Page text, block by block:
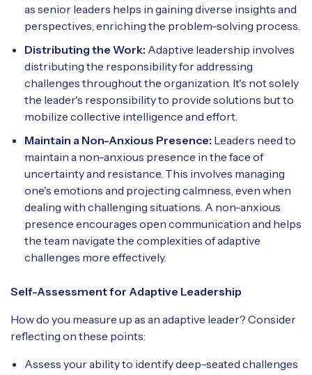
as senior leaders helps in gaining diverse insights and
perspectives, enriching the problem-solving process.
Distributing the Work: Adaptive leadership involves
distributing the responsibility for addressing
challenges throughout the organization. It's not solely
the leader's responsibility to provide solutions but to
mobilize collective intelligence and effort.
Maintain a Non-Anxious Presence: Leaders need to
maintain a non-anxious presence in the face of
uncertainty and resistance. This involves managing
one's emotions and projecting calmness, even when
dealing with challenging situations. A non-anxious
presence encourages open communication and helps
the team navigate the complexities of adaptive
challenges more effectively.
Self-Assessment for Adaptive Leadership
How do you measure up as an adaptive leader? Consider
reflecting on these points:
Assess your ability to identify deep-seated challenges